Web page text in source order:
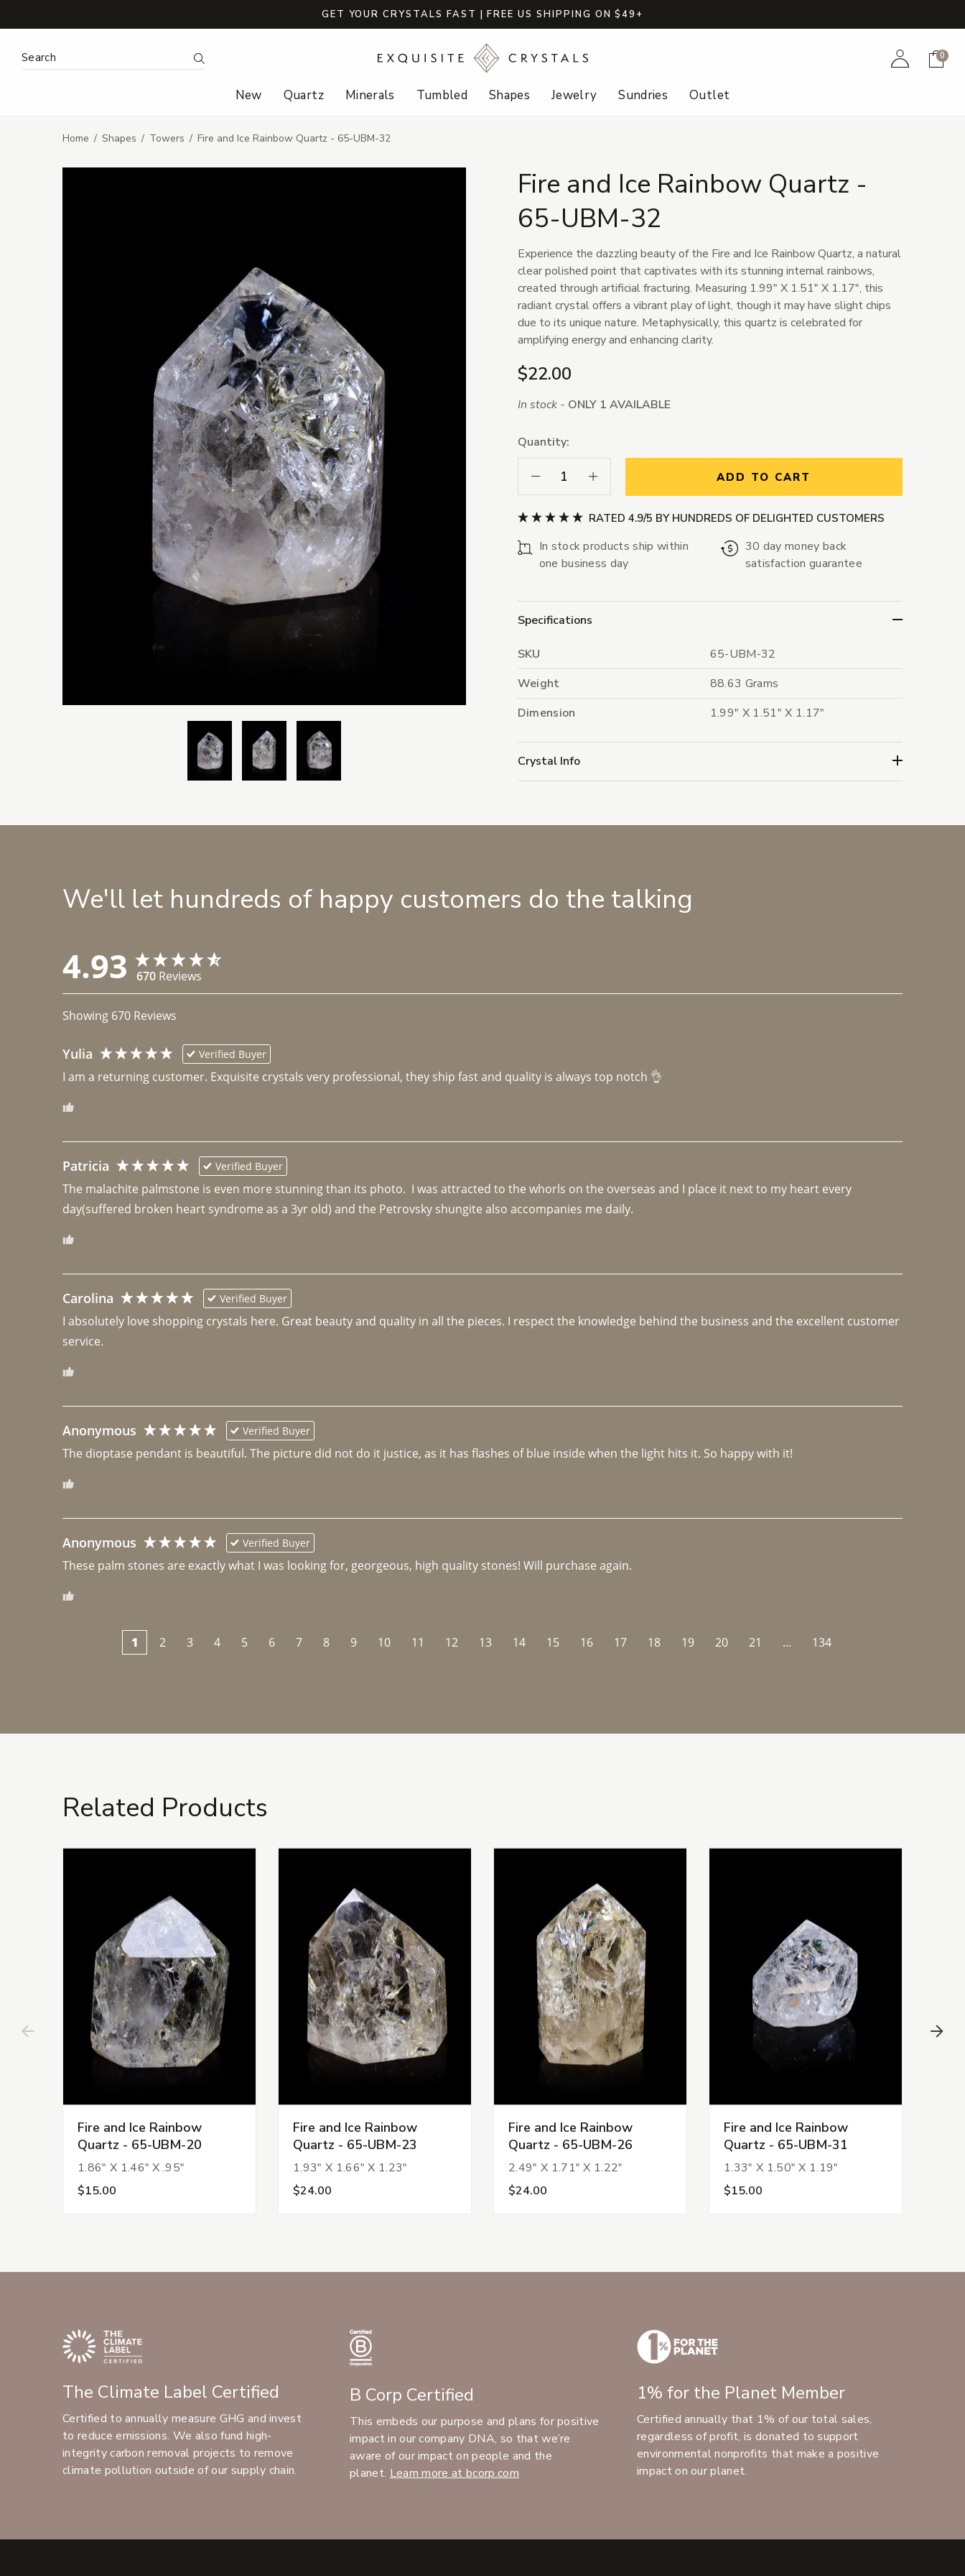
GET YOUR CRYSTALS FAST | FREE US SHIPPING ON $49+
Search Keyword: Search AccountCart
0
New Quartz Minerals Tumbled Shapes Jewelry Sundries Outlet
Home Shapes Towers Fire and Ice Rainbow Quartz - 65-UBM-32
Fire and Ice Rainbow Quartz -
65-UBM-32
Experience the dazzling beauty of the Fire and Ice Rainbow Quartz, a natural
clear polished point that captivates with its stunning internal rainbows,
created through artificial fracturing. Measuring 1.99" X 1.51" X 1.17", this
radiant crystal offers a vibrant play of light, though it may have slight chips
due to its unique nature. Metaphysically, this quartz is celebrated for
amplifying energy and enhancing clarity.
$22.00
In stock - ONLY 1 AVAILABLE
Quantity:
Decrease Quantity:Increase Quantity: ADD TO CART
RATED 4.9/5 BY HUNDREDS OF DELIGHTED CUSTOMERS
In stock products ship within
one business day
30 day money back
satisfaction guarantee
Specifications
SKU
65-UBM-32
Weight
88.63 Grams
Dimension
1.99" X 1.51" X 1.17"
Crystal Info
We'll let hundreds of happy customers do the talking
4.93 670 Reviews
Showing 670 Reviews
Yulia Verified Buyer
I am a returning customer. Exquisite crystals very professional, they ship fast and quality is always top notch 👌
Patricia Verified Buyer
The malachite palmstone is even more stunning than its photo.  I was attracted to the whorls on the overseas and I place it next to my heart every
day(suffered broken heart syndrome as a 3yr old) and the Petrovsky shungite also accompanies me daily.
Carolina Verified Buyer
I absolutely love shopping crystals here. Great beauty and quality in all the pieces. I respect the knowledge behind the business and the excellent customer
Anonymous Verified Buyer
The dioptase pendant is beautiful. The picture did not do it justice, as it has flashes of blue inside when the light hits it. So happy with it!
Anonymous Verified Buyer
These palm stones are exactly what I was looking for, georgeous, high quality stones! Will purchase again.
1 2 3 4 5 6 7 8 9 10 11 12 13 14 15 16 17 18 19 20 21 ... 134
Related Products
Fire and Ice Rainbow
Quartz - 65-UBM-20
1.86" X 1.46" X .95"
$15.00
Fire and Ice Rainbow
Quartz - 65-UBM-23
1.93" X 1.66" X 1.23"
$24.00
Fire and Ice Rainbow
Quartz - 65-UBM-26
2.49" X 1.71" X 1.22"
$24.00
Fire and Ice Rainbow
Quartz - 65-UBM-31
1.33" X 1.50" X 1.19"
$15.00
The Climate Label Certified
Certified to annually measure GHG and invest
to reduce emissions. We also fund high-
integrity carbon removal projects to remove
climate pollution outside of our supply chain.
B Corp Certified
This embeds our purpose and plans for positive
impact in our company DNA, so that we’re
aware of our impact on people and the
planet. Learn more at bcorp.com
1% for the Planet Member
Certified annually that 1% of our total sales,
regardless of profit, is donated to support
environmental nonprofits that make a positive
impact on our planet.